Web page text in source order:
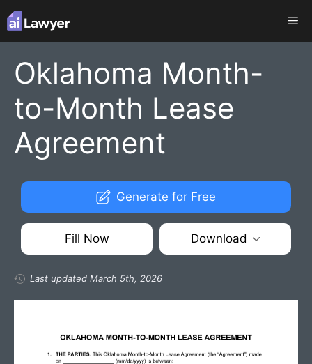
Skip
to
content
Oklahoma Month-
to-Month Lease
Agreement
Generate for Free
Fill Now Download
Last updated March 5th, 2026